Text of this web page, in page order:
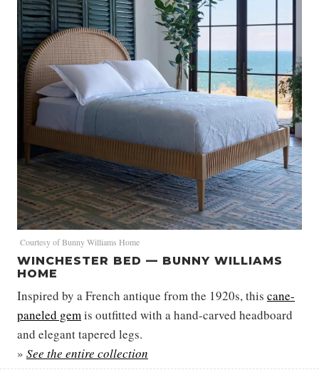
Courtesy of Bunny Williams Home
WINCHESTER BED — BUNNY WILLIAMS
HOME
Inspired by a French antique from the 1920s, this cane-
paneled gemis outfitted with a hand-carved headboard
and elegant tapered legs.
» See the entire collection